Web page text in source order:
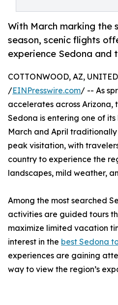
With March marking
season, scenic flights
experience Sedona and
COTTONWOOD, AZ,
/EINPresswire.com/ -- As
accelerates across Arizona,
Sedona is entering one of its
March and April
peak visitation, with
country to experience the
landscapes, mild weather,
Among the most searched
activities are guided tours
maximize limited vacation
interest in the best Sedona
experiences are gaining
way to view the region’s